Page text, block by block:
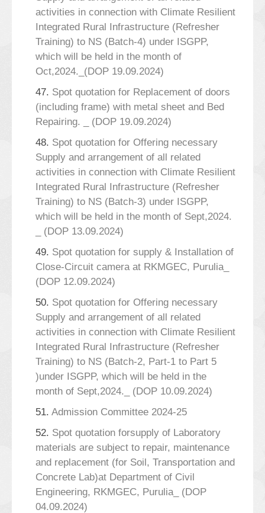
activities in connection with Climate Resilient
Integrated Rural Infrastructure (Refresher
Training) to NS (Batch-4) under ISGPP,
which will be held in the month of
Oct,2024._(DOP 19.09.2024)
47. Spot quotation for Replacement of doors
(including frame) with metal sheet and Bed
Repairing. _ (DOP 19.09.2024)
48. Spot quotation for Offering necessary
Supply and arrangement of all related
activities in connection with Climate Resilient
Integrated Rural Infrastructure (Refresher
Training) to NS (Batch-3) under ISGPP,
which will be held in the month of Sept,2024.
_ (DOP 13.09.2024)
49. Spot quotation for supply & Installation of
Close-Circuit camera at RKMGEC, Purulia_
(DOP 12.09.2024)
50. Spot quotation for Offering necessary
Supply and arrangement of all related
activities in connection with Climate Resilient
Integrated Rural Infrastructure (Refresher
Training) to NS (Batch-2, Part-1 to Part 5
)under ISGPP, which will be held in the
month of Sept,2024._ (DOP 10.09.2024)
51. Admission Committee 2024-25
52. Spot quotation forsupply of Laboratory
materials are subject to repair, maintenance
and replacement (for Soil, Transportation and
Concrete Lab)at Department of Civil
Engineering, RKMGEC, Purulia_ (DOP
04.09.2024)